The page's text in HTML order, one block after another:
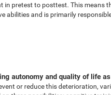
in pretest to posttest. This means
abilities and is primarily
autonomy and quality of life
or reduce this deterioration,